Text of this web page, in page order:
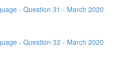
- Question 31 - March 2020
- Question 32 - March 2020